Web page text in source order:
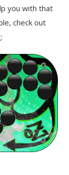
you with that
check out
: